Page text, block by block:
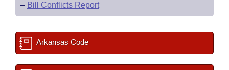
– Bill Conflicts Report
Arkansas Code